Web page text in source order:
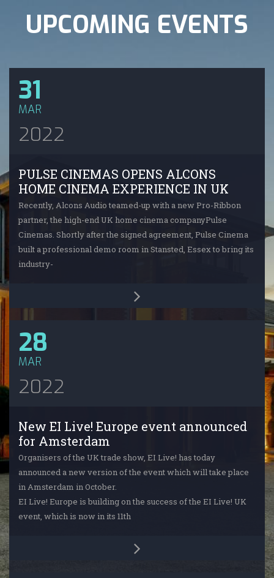
UPCOMING EVENTS
31
MAR
2022
PULSE CINEMAS OPENS ALCONS
HOME CINEMA EXPERIENCE IN UK
Recently, Alcons Audio teamed-up with a new Pro-Ribbon
partner, the high-end UK home cinema companyPulse
Cinemas. Shortly after the signed agreement, Pulse Cinema
built a professional demo room in Stansted, Essex to bring its
industry-
28
MAR
2022
New EI Live! Europe event announced
for Amsterdam
Organisers of the UK trade show, EI Live! has today
announced a new version of the event which will take place
in Amsterdam in October.
EI Live! Europe is building on the success of the EI Live! UK
event, which is now in its 11th